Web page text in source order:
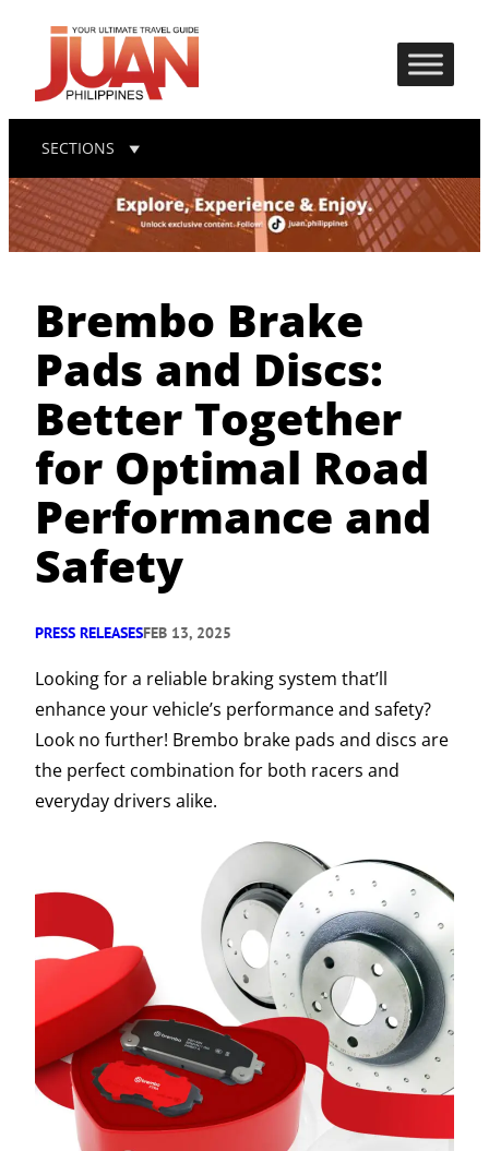
SECTIONS
Brembo Brake
Pads and Discs:
Better Together
for Optimal Road
Performance and
Safety
PRESS RELEASESFEB 13, 2025
Looking for a reliable braking system that’ll
enhance your vehicle’s performance and safety?
Look no further! Brembo brake pads and discs are
the perfect combination for both racers and
everyday drivers alike.